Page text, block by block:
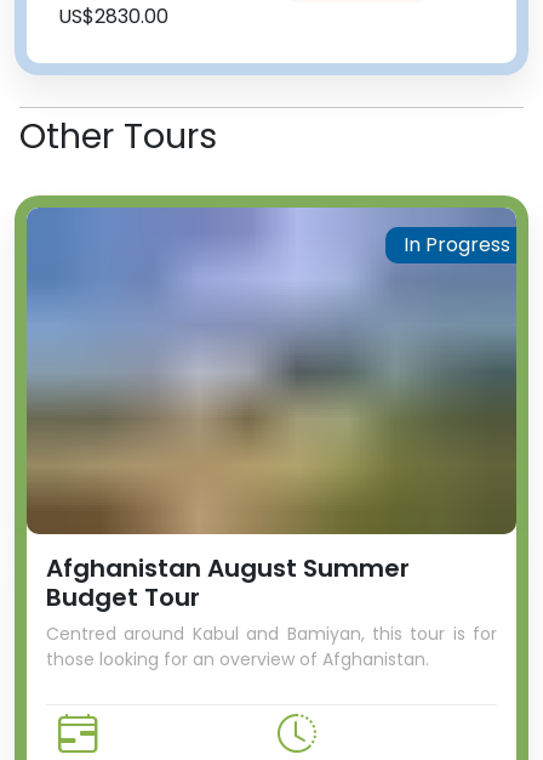
US$2830.00
Other Tours
Afghanistan August Summer
Budget Tour
Centred around Kabul and Bamiyan, this tour is for
those looking for an overview of Afghanistan.
In Progress